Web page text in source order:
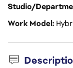
Studio/
Work Model